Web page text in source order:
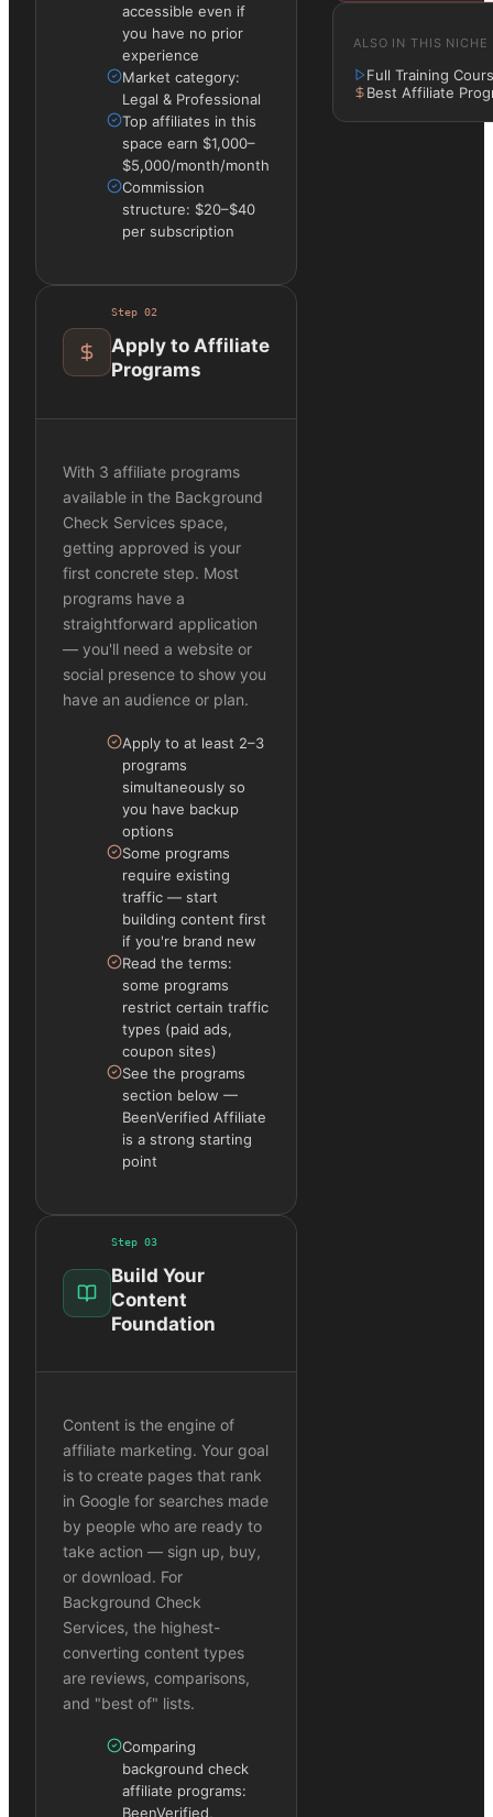
accessible even if
you have no prior
experience
Market category:
Legal & Professional
Top affiliates in this
space earn $1,000–
$5,000/month/month
Commission
structure: $20–$40
per subscription
Step 02
Apply to Affiliate
Programs
With 3 affiliate programs
available in the Background
Check Services space,
getting approved is your
first concrete step. Most
programs have a
straightforward application
— you'll need a website or
social presence to show you
have an audience or plan.
Apply to at least 2–3
programs
simultaneously so
you have backup
options
Some programs
require existing
traffic — start
building content first
if you're brand new
Read the terms:
some programs
restrict certain traffic
types (paid ads,
coupon sites)
See the programs
section below —
BeenVerified Affiliate
is a strong starting
point
Step 03
Build Your
Content
Foundation
Content is the engine of
affiliate marketing. Your goal
is to create pages that rank
in Google for searches made
by people who are ready to
take action — sign up, buy,
or download. For
Background Check
Services, the highest-
converting content types
are reviews, comparisons,
and "best of" lists.
Comparing
background check
affiliate programs:
BeenVerified,
ALSO IN THIS NICHE
Full Training
Best Affiliate